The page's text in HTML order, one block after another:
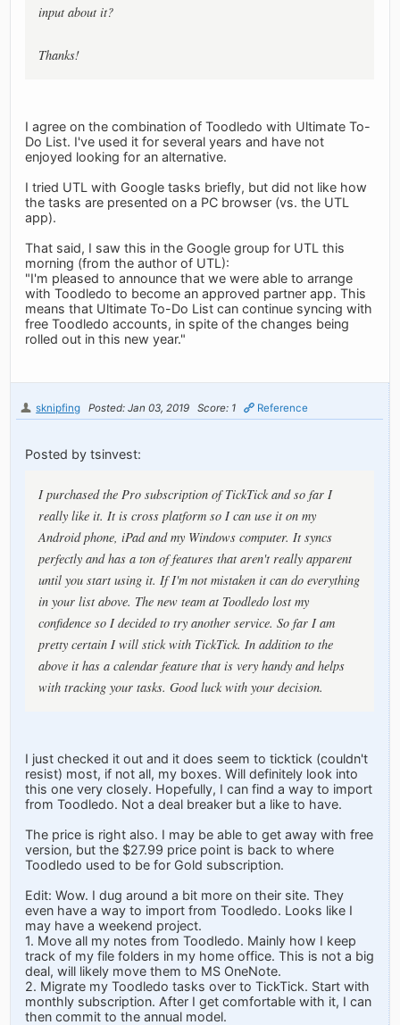
input about it?
Thanks!
I agree on the combination of Toodledo with Ultimate To-
Do List. I've used it for several years and have not
enjoyed looking for an alternative.
I tried UTL with Google tasks briefly, but did not like how
the tasks are presented on a PC browser (vs. the UTL
app).
That said, I saw this in the Google group for UTL this
morning (from the author of UTL):
"I'm pleased to announce that we were able to arrange
with Toodledo to become an approved partner app. This
means that Ultimate To-Do List can continue syncing with
free Toodledo accounts, in spite of the changes being
rolled out in this new year."
sknipfing Posted: Jan 03, 2019 Score: 1 Reference
Posted by tsinvest:
I purchased the Pro subscription of TickTick and so far I
really like it. It is cross platform so I can use it on my
Android phone, iPad and my Windows computer. It syncs
perfectly and has a ton of features that aren't really apparent
until you start using it. If I'm not mistaken it can do everything
in your list above. The new team at Toodledo lost my
confidence so I decided to try another service. So far I am
pretty certain I will stick with TickTick. In addition to the
above it has a calendar feature that is very handy and helps
with tracking your tasks. Good luck with your decision.
I just checked it out and it does seem to ticktick (couldn't
resist) most, if not all, my boxes. Will definitely look into
this one very closely. Hopefully, I can find a way to import
from Toodledo. Not a deal breaker but a like to have.
The price is right also. I may be able to get away with free
version, but the $27.99 price point is back to where
Toodledo used to be for Gold subscription.
Edit: Wow. I dug around a bit more on their site. They
even have a way to import from Toodledo. Looks like I
may have a weekend project.
1. Move all my notes from Toodledo. Mainly how I keep
track of my file folders in my home office. This is not a big
deal, will likely move them to MS OneNote.
2. Migrate my Toodledo tasks over to TickTick. Start with
monthly subscription. After I get comfortable with it, I can
then commit to the annual model.